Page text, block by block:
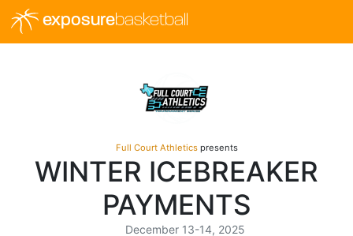
exposurebasketball
Full Court Athleticspresents
WINTER ICEBREAKER
PAYMENTS
December 13-14, 2025